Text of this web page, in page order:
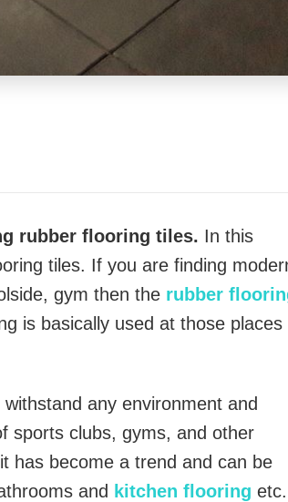
rubber flooring tiles. In this
tiles. If you are finding
gym then the rubber
is basically used at those places
any environment and
sports clubs, gyms, and other
has become a trend and can be
and kitchen flooring etc.